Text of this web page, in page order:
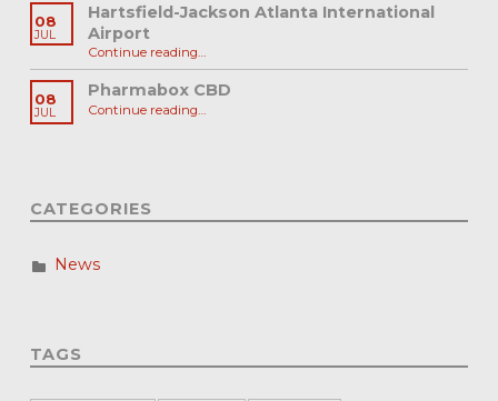
08
JUL
Hartsfield-Jackson Atlanta International
Airport
Continue reading…
08
JUL
Pharmabox CBD
Continue reading…
CATEGORIES
News
TAGS